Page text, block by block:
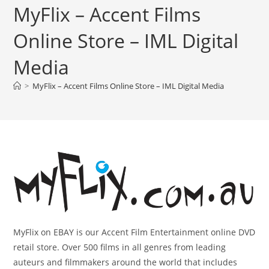
MyFlix – Accent Films
Online Store – IML Digital
Media
> MyFlix – Accent Films Online Store – IML Digital Media
MyFlix on EBAY is our Accent Film Entertainment online DVD
retail store. Over 500 films in all genres from leading
auteurs and filmmakers around the world that includes